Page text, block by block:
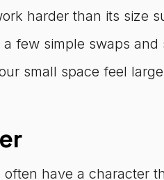
harder than its size
few simple swaps
small space feel
have a character